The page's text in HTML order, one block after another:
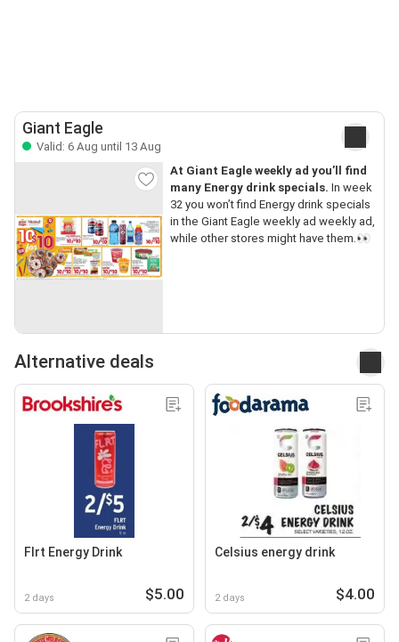
Giant Eagle
Valid: 6 Aug until 13 Aug
At Giant Eagle weekly ad you’ll find
many Energy drink specials. In week
32 you won’t find Energy drink specials
in the Giant Eagle weekly ad weekly ad,
while other stores might have them.👀
Alternative deals
Flrt Energy Drink
2 days $5.00
Celsius energy drink
2 days $4.00